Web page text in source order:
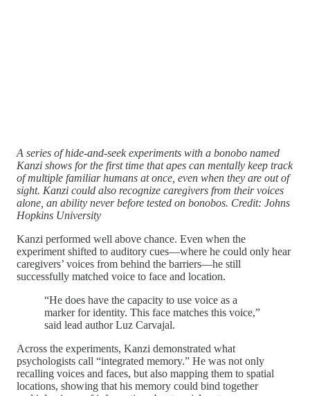
A series of hide-and-seek experiments with a bonobo named
Kanzi shows for the first time that apes can mentally keep track
of multiple familiar humans at once, even when they are out of
sight. Kanzi could also recognize caregivers from their voices
alone, an ability never before tested on bonobos. Credit: Johns
Hopkins University
Kanzi performed well above chance. Even when the
experiment shifted to auditory cues—where he could only hear
caregivers’ voices from behind the barriers—he still
successfully matched voice to face and location.
“He does have the capacity to use voice as a
marker for identity. This face matches this voice,”
said lead author Luz Carvajal.
Across the experiments, Kanzi demonstrated what
psychologists call “integrated memory.” He was not only
recalling voices and faces, but also mapping them to spatial
locations, showing that his memory could bind together